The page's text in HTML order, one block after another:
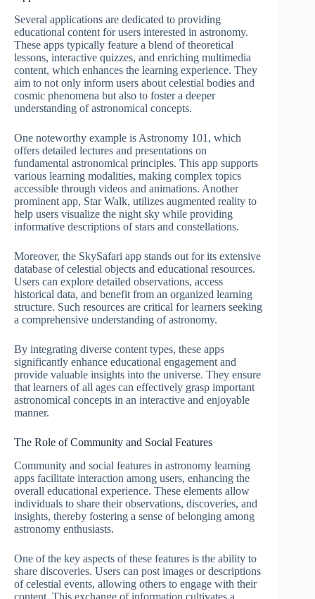
Several applications are dedicated to providing
educational content for users interested in astronomy.
These apps typically feature a blend of theoretical
lessons, interactive quizzes, and enriching multimedia
content, which enhances the learning experience. They
aim to not only inform users about celestial bodies and
cosmic phenomena but also to foster a deeper
understanding of astronomical concepts.
One noteworthy example is Astronomy 101, which
offers detailed lectures and presentations on
fundamental astronomical principles. This app supports
various learning modalities, making complex topics
accessible through videos and animations. Another
prominent app, Star Walk, utilizes augmented reality to
help users visualize the night sky while providing
informative descriptions of stars and constellations.
Moreover, the SkySafari app stands out for its extensive
database of celestial objects and educational resources.
Users can explore detailed observations, access
historical data, and benefit from an organized learning
structure. Such resources are critical for learners seeking
a comprehensive understanding of astronomy.
By integrating diverse content types, these apps
significantly enhance educational engagement and
provide valuable insights into the universe. They ensure
that learners of all ages can effectively grasp important
astronomical concepts in an interactive and enjoyable
manner.
The Role of Community and Social Features
Community and social features in astronomy learning
apps facilitate interaction among users, enhancing the
overall educational experience. These elements allow
individuals to share their observations, discoveries, and
insights, thereby fostering a sense of belonging among
astronomy enthusiasts.
One of the key aspects of these features is the ability to
share discoveries. Users can post images or descriptions
of celestial events, allowing others to engage with their
content. This exchange of information cultivates a